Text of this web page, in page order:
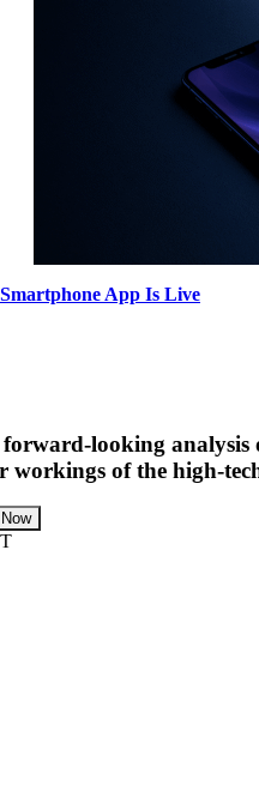
App Is Live
looking analysis
workings of the high-